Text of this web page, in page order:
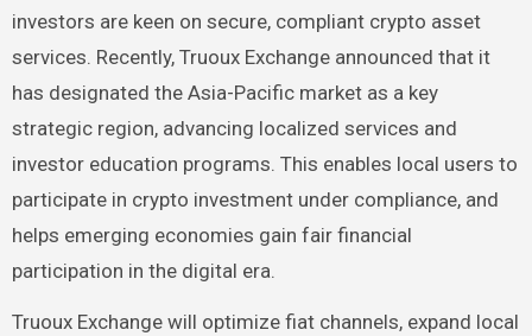
investors are keen on secure, compliant crypto asset
services. Recently, Truoux Exchange announced that it
has designated the Asia-Pacific market as a key
strategic region, advancing localized services and
investor education programs. This enables local users to
participate in crypto investment under compliance, and
helps emerging economies gain fair financial
participation in the digital era.
Truoux Exchange will optimize fiat channels, expand local